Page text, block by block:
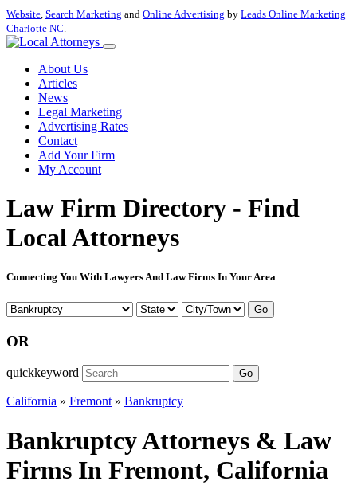
Website, Search Marketing and Online Advertising by Leads Online Marketing
Charlotte NC.
About Us
Articles
News
Legal Marketing
Advertising Rates
Contact
Add Your Firm
My Account
Law Firm Directory - Find
Local Attorneys
Connecting You With Lawyers And Law Firms In Your Area
Go
OR
quickkeyword Go
California » Fremont » Bankruptcy
Bankruptcy Attorneys & Law
Firms In Fremont, California